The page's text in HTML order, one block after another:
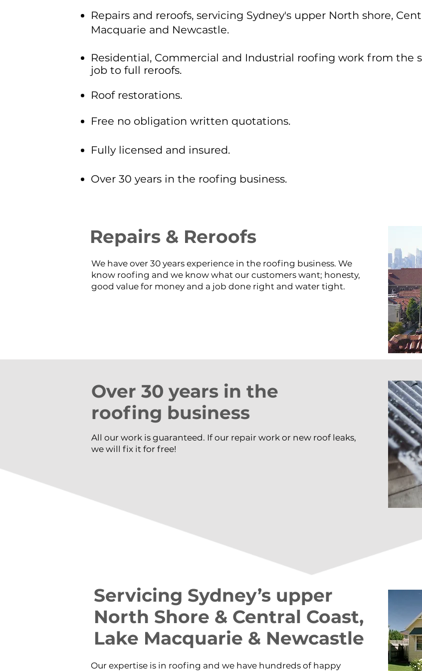
Repairs and reroofs, servicing Sydney's upper North shore,
Macquarie and Newcastle.
Residential, Commercial and Industrial roofing work from the
job to full reroofs.
Roof restorations.
Free no obligation written quotations.
Fully licensed and insured.
Over 30 years in the roofing business.
Repairs & Reroofs
We have over 30 years experience in the roofing business. We
know roofing and we know what our customers want; honesty,
good value for money and a job done right and water tight.
​Over 30 years in the
roofing business
All our work is guaranteed. If our repair work or new roof leaks,
we will fix it for free!
​Servicing Sydney’s upper
North Shore & Central Coast,
Lake Macquarie & Newcastle
Our expertise is in roofing and we have hundreds of happy